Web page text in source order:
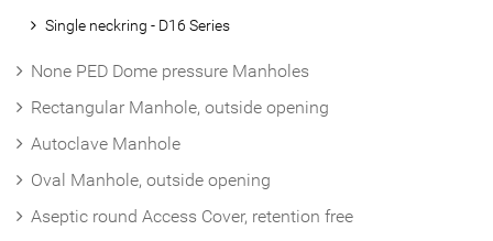
Single neckring - D16 Series
None PED Dome pressure Manholes
Rectangular Manhole, outside opening
Autoclave Manhole
Oval Manhole, outside opening
Aseptic round Access Cover, retention free